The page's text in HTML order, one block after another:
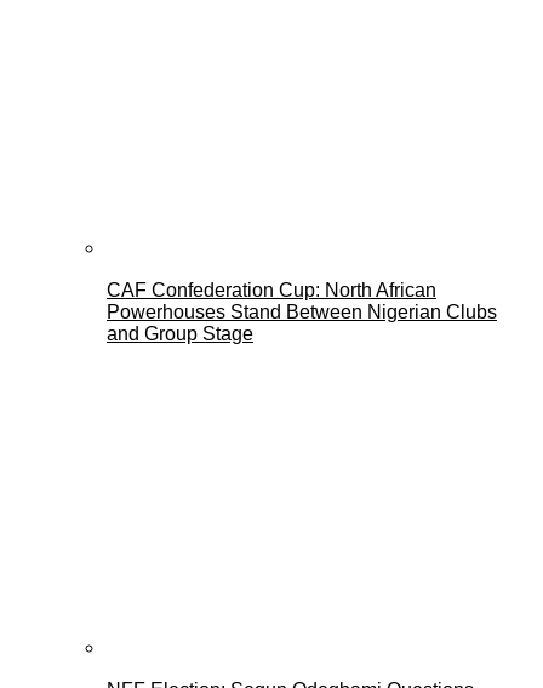
CAF Confederation Cup: North African
Powerhouses Stand Between Nigerian Clubs
and Group Stage